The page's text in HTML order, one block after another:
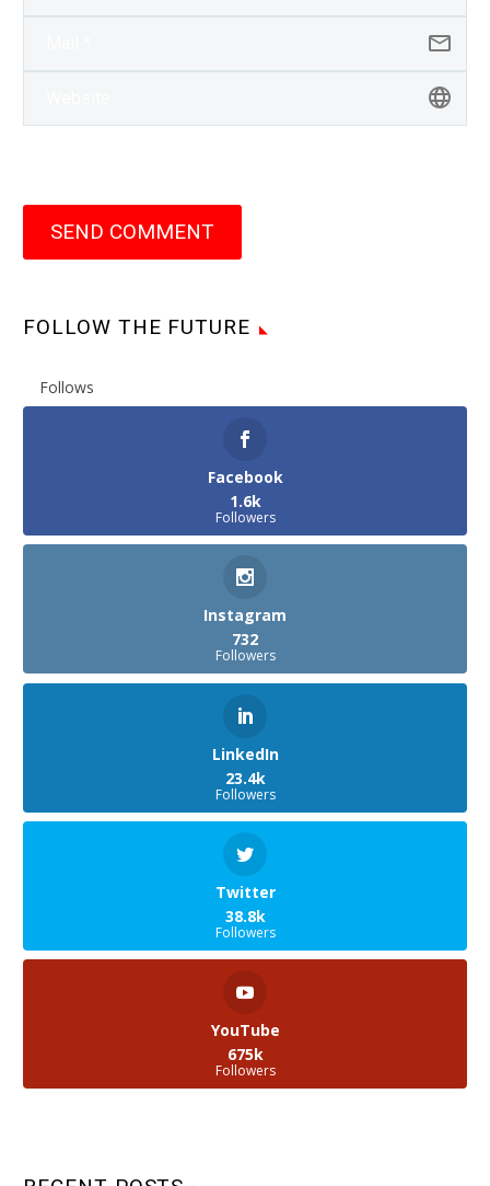
SEND COMMENT
FOLLOW THE FUTURE
Follows
Facebook
1.6k
Followers
Instagram
732
Followers
LinkedIn
23.4k
Followers
Twitter
38.8k
Followers
YouTube
675k
Followers